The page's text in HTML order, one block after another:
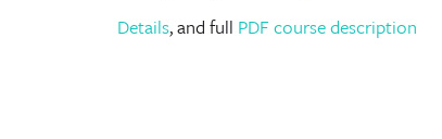
Details, and full PDF course description